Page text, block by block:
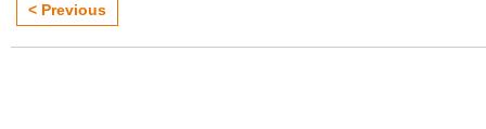
< Previous